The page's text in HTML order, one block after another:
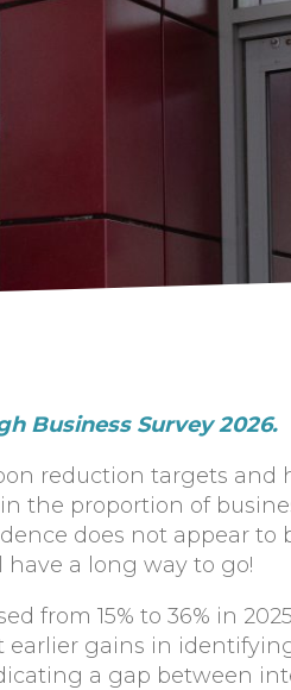
Business Survey 2026.
reduction targets and
the proportion of
does not appear to
a long way to go!
from 15% to 36% in
earlier gains in
a gap between